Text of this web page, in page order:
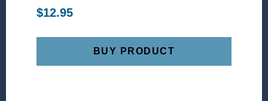
$12.95
BUY PRODUCT